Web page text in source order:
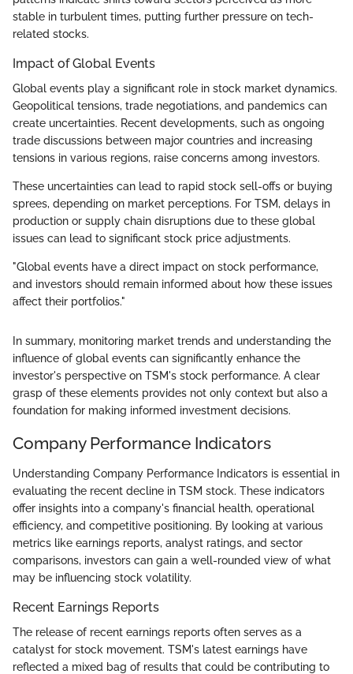
stable in turbulent times, putting further pressure on tech-
related stocks.
Impact of Global Events
Global events play a significant role in stock market dynamics.
Geopolitical tensions, trade negotiations, and pandemics can
create uncertainties. Recent developments, such as ongoing
trade discussions between major countries and increasing
tensions in various regions, raise concerns among investors.
These uncertainties can lead to rapid stock sell-offs or buying
sprees, depending on market perceptions. For TSM, delays in
production or supply chain disruptions due to these global
issues can lead to significant stock price adjustments.
"Global events have a direct impact on stock performance,
and investors should remain informed about how these issues
affect their portfolios."
In summary, monitoring market trends and understanding the
influence of global events can significantly enhance the
investor's perspective on TSM's stock performance. A clear
grasp of these elements provides not only context but also a
foundation for making informed investment decisions.
Company Performance Indicators
Understanding Company Performance Indicators is essential in
evaluating the recent decline in TSM stock. These indicators
offer insights into a company's financial health, operational
efficiency, and competitive positioning. By looking at various
metrics like earnings reports, analyst ratings, and sector
comparisons, investors can gain a well-rounded view of what
may be influencing stock volatility.
Recent Earnings Reports
The release of recent earnings reports often serves as a
catalyst for stock movement. TSM's latest earnings have
reflected a mixed bag of results that could be contributing to